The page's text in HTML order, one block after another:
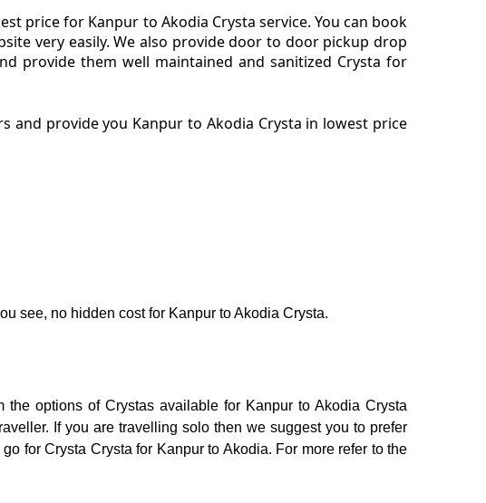
price for Kanpur to Akodia Crysta service. You can book
very easily. We also provide door to door pickup drop
provide them well maintained and sanitized Crysta for
and provide you Kanpur to Akodia Crysta in lowest price
see, no hidden cost for Kanpur to Akodia Crysta.
options of Crystas available for Kanpur to Akodia Crysta
If you are travelling solo then we suggest you to prefer
for Crysta Crysta for Kanpur to Akodia. For more refer to the